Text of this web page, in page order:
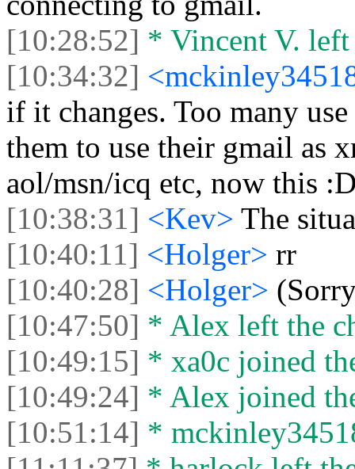
[10:28:52] * Vincent V. left
[10:34:32]
if it changes. Too many
them to use their gmail as
aol/msn/icq etc, now this
[10:38:31] <Kev> The
[10:40:11] <Holger> rr
[10:40:28] <Holger>
[10:47:50] * Alex left the
[10:49:15] * xa0c joined
[10:49:24] * Alex joined
[10:51:14] *